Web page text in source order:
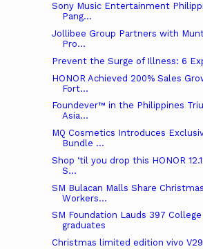
Sony Music Entertainment
Pang...
Jollibee Group Partners with
Pro...
Prevent the Surge of Illness: 6
HONOR Achieved 200% Sales
Fort...
Foundever™ in the Philippines
Asia...
MQ Cosmetics Introduces
Bundle ...
Shop ‘til you drop this HONOR
S...
SM Bulacan Malls Share
Workers...
SM Foundation Lauds 397
graduates
Christmas limited edition vivo